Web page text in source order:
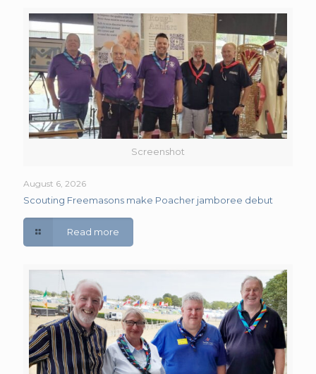
Screenshot
August 6, 2026
Scouting Freemasons make Poacher jamboree debut
Read more